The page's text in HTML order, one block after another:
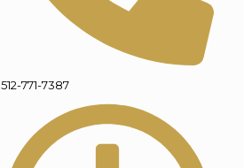
512-771-7387